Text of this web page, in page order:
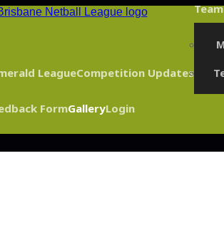
LeagueCompetition Updates
FormGalleryLogin